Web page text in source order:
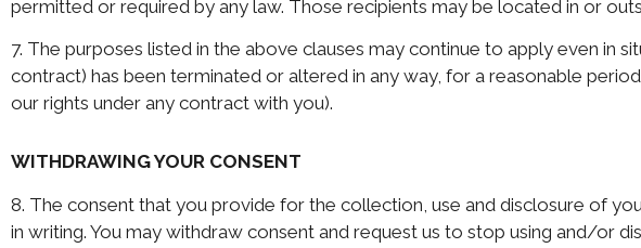
permitted or required by any law. Those recipients may be located in or
7. The purposes listed in the above clauses may continue to apply even in
contract) has been terminated or altered in any way, for a reasonable
our rights under any contract with you).
WITHDRAWING YOUR CONSENT
8. The consent that you provide for the collection, use and disclosure of
in writing. You may withdraw consent and request us to stop using and/or